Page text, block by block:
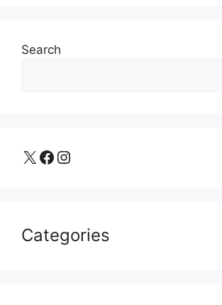
Search
X Facebook Instagram
Categories